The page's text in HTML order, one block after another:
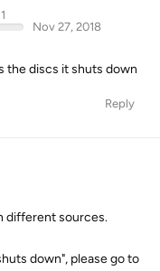
Nov 27, 2018
the discs it shuts down
Reply
different sources.
down", please go to